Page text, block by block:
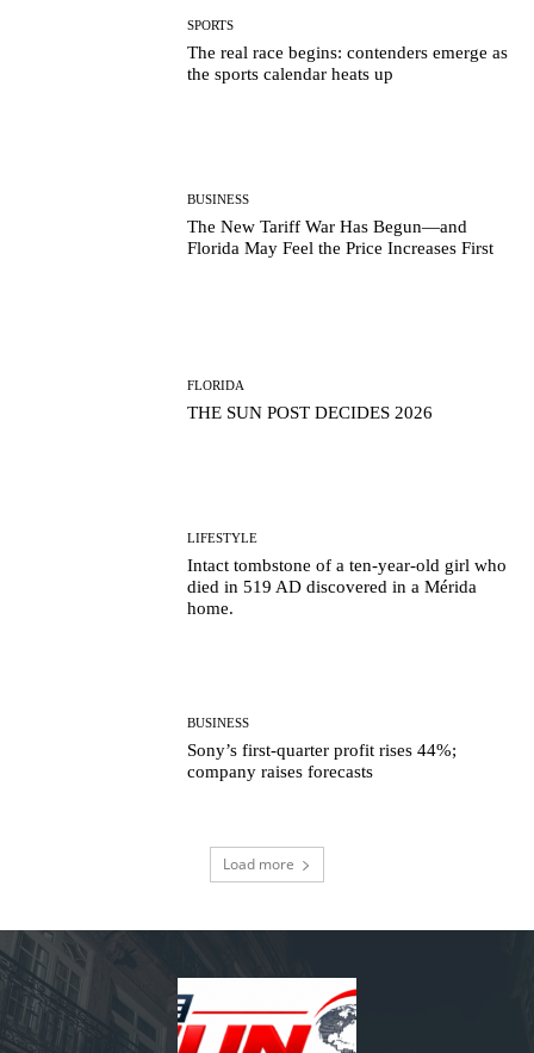
SPORTS
The real race begins: contenders emerge as
the sports calendar heats up
BUSINESS
The New Tariff War Has Begun—and
Florida May Feel the Price Increases First
FLORIDA
THE SUN POST DECIDES 2026
LIFESTYLE
Intact tombstone of a ten-year-old girl who
died in 519 AD discovered in a Mérida
home.
BUSINESS
Sony’s first-quarter profit rises 44%;
company raises forecasts
Load more